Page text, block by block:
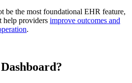
be the most foundational EHR feature,
help providers improve outcomes and
.